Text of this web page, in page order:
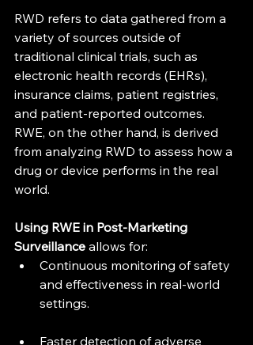
RWD refers to data gathered from a
variety of sources outside of
traditional clinical trials, such as
electronic health records (EHRs),
insurance claims, patient registries,
and patient-reported outcomes.
RWE, on the other hand, is derived
from analyzing RWD to assess how a
drug or device performs in the real
world.
Using RWE in Post-Marketing
Surveillance allows for:
Continuous monitoring of safety
and effectiveness in real-world
settings.
Faster detection of adverse